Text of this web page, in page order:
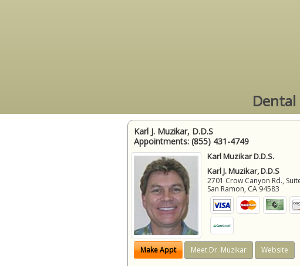
Dental
Karl J. Muzikar, D.D.S
Appointments: (855) 431-4749
Karl Muzikar D.D.S.
Karl J. Muzikar, D.D.S
2701 Crow Canyon Rd.,
San Ramon, CA 94583
Make Appt Meet Dr. Muzikar Website